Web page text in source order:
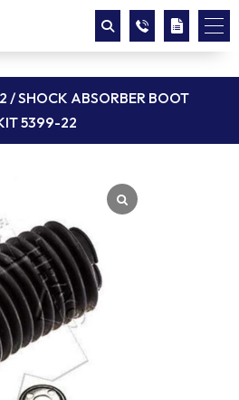
/ SHOCK ABSORBER BOOT
5399-22